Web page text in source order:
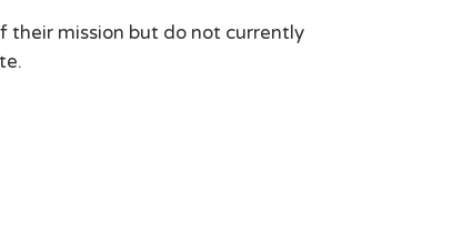
their mission but do not currently